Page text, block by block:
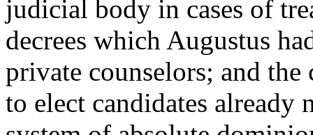
judicial body in cases of
decrees which Augustus
private counselors; and
to elect candidates already